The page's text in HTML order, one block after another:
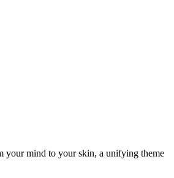
your mind to your skin, a unifying theme